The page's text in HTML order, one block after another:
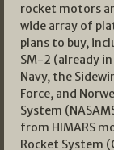
rocket motors
wide array of
plans to buy,
SM-2 (already
Navy, the
Force, and
System
from HIMARS
Rocket System